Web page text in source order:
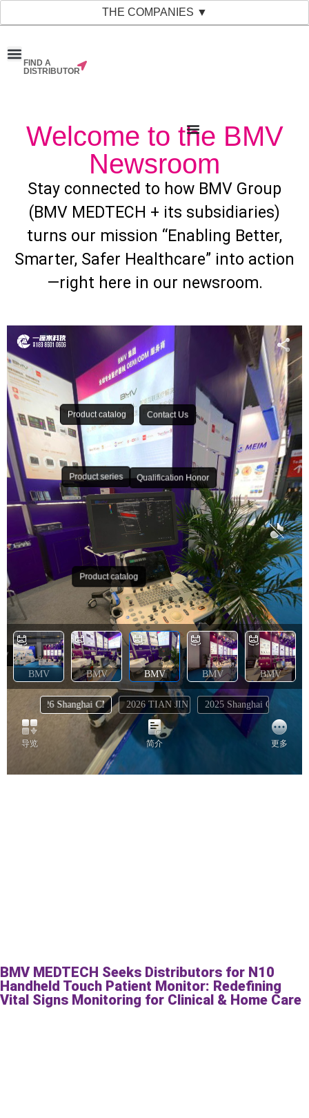
THE COMPANIES ▼
FIND A
DISTRIBUTOR
Welcome to the BMV
Newsroom
Stay connected to how BMV Group
(BMV MEDTECH + its subsidiaries)
turns our mission “Enabling Better,
Smarter, Safer Healthcare” into action
—right here in our newsroom.
BMV MEDTECH Seeks Distributors for N10
Handheld Touch Patient Monitor: Redefining
Vital Signs Monitoring for Clinical & Home Care